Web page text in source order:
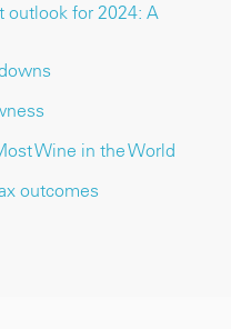
outlook for 2024: A
Wine in the World
outcomes